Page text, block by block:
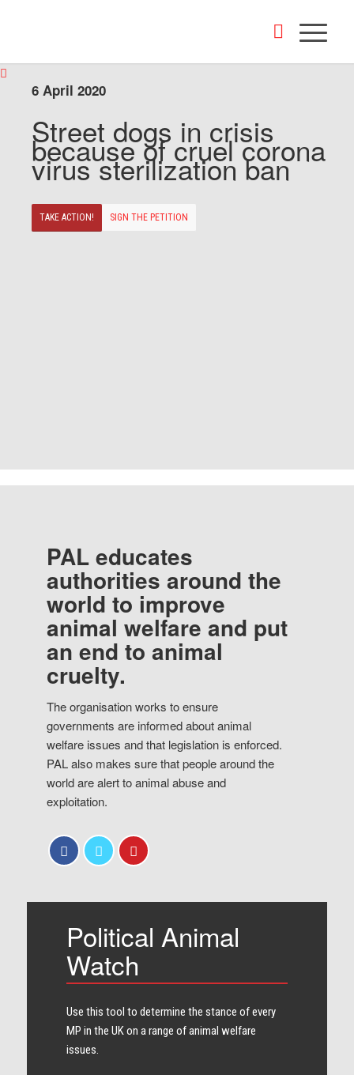
6 April 2020
Street dogs in crisis
because of cruel corona
virus sterilization ban
TAKE ACTION! SIGN THE PETITION
PAL educates
authorities around the
world to improve
animal welfare and put
an end to animal
cruelty.
The organisation works to ensure
governments are informed about animal
welfare issues and that legislation is enforced.
PAL also makes sure that people around the
world are alert to animal abuse and
exploitation.
Political Animal
Watch
Use this tool to determine the stance of every​
MP in the UK on a range of animal welfare
issues.